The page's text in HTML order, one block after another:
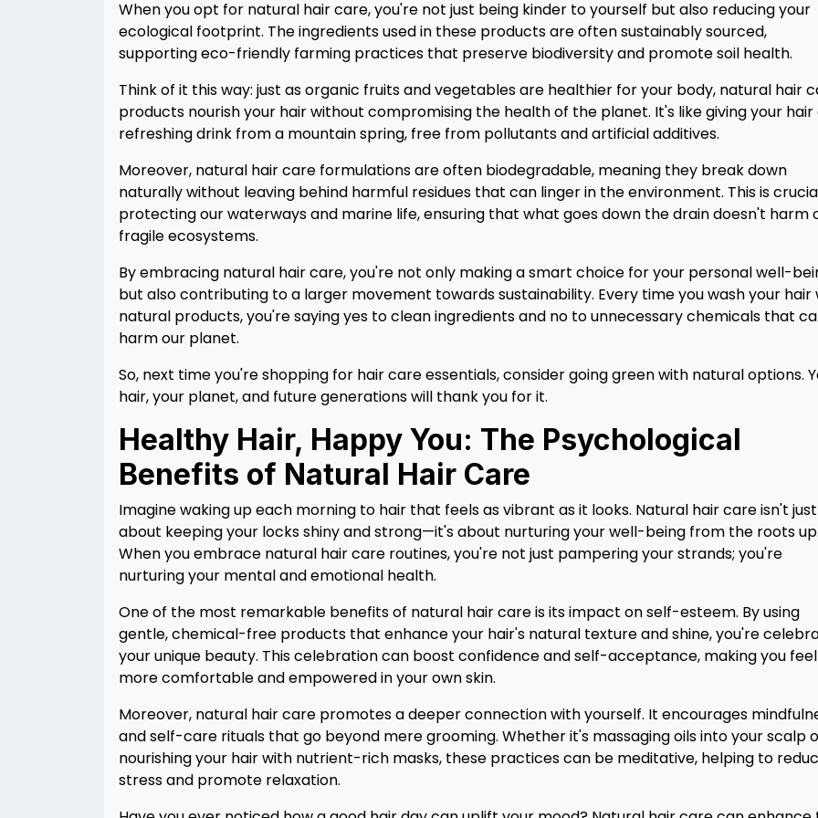
When you opt for natural hair care, you're not just being kinder to yourself but also reducing your
ecological footprint. The ingredients used in these products are often sustainably sourced,
supporting eco-friendly farming practices that preserve biodiversity and promote soil health.
Think of it this way: just as organic fruits and vegetables are healthier for your body, natural hair
products nourish your hair without compromising the health of the planet. It's like giving your hair
refreshing drink from a mountain spring, free from pollutants and artificial additives.
Moreover, natural hair care formulations are often biodegradable, meaning they break down
naturally without leaving behind harmful residues that can linger in the environment. This is
protecting our waterways and marine life, ensuring that what goes down the drain doesn't harm
fragile ecosystems.
By embracing natural hair care, you're not only making a smart choice for your personal well-
but also contributing to a larger movement towards sustainability. Every time you wash your hair
natural products, you're saying yes to clean ingredients and no to unnecessary chemicals that
harm our planet.
So, next time you're shopping for hair care essentials, consider going green with natural options.
hair, your planet, and future generations will thank you for it.
Healthy Hair, Happy You: The Psychological
Benefits of Natural Hair Care
Imagine waking up each morning to hair that feels as vibrant as it looks. Natural hair care isn't just
about keeping your locks shiny and strong—it's about nurturing your well-being from the roots up.
When you embrace natural hair care routines, you're not just pampering your strands; you're
nurturing your mental and emotional health.
One of the most remarkable benefits of natural hair care is its impact on self-esteem. By using
gentle, chemical-free products that enhance your hair's natural texture and shine, you're
your unique beauty. This celebration can boost confidence and self-acceptance, making you feel
more comfortable and empowered in your own skin.
Moreover, natural hair care promotes a deeper connection with yourself. It encourages
and self-care rituals that go beyond mere grooming. Whether it's massaging oils into your scalp
nourishing your hair with nutrient-rich masks, these practices can be meditative, helping to
stress and promote relaxation.